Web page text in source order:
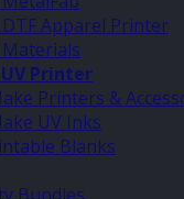
Apparel Printer
Printer
Printers &
UV Inks
Blanks